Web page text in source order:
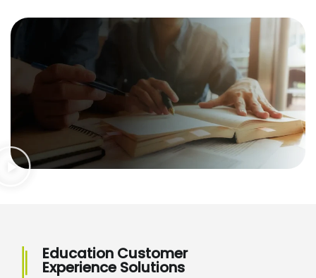
Education Customer
Experience Solutions